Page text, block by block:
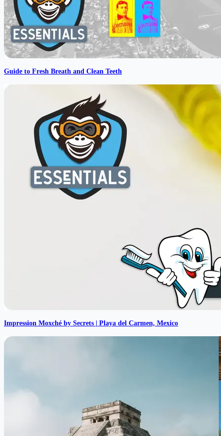
Guide to Fresh Breath and Clean Teeth
Impression Moxché by Secrets | Playa del Carmen, Mexico